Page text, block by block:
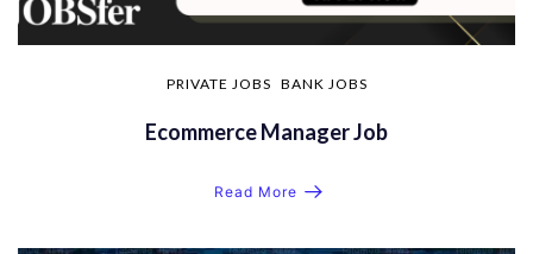
PRIVATE JOBS BANK JOBS
Ecommerce Manager Job
Read More